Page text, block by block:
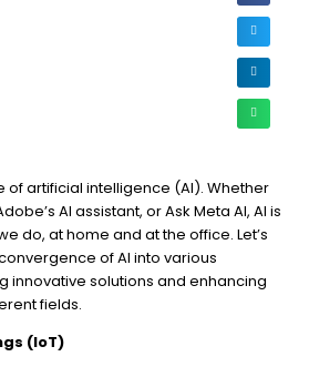
of artificial intelligence (AI). Whether
AI assistant, or Ask Meta AI, AI is
do, at home and at the office. Let’s
of AI into various
innovative solutions and enhancing
fields.
(IoT)